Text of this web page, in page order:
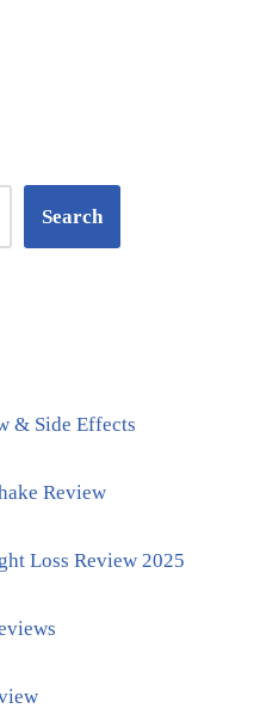
Search
& Side Effects
Review
Loss Review 2025